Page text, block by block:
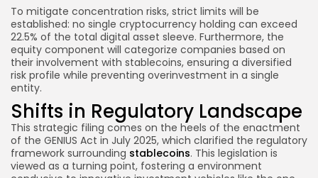
To mitigate concentration risks, strict limits will be
established: no single cryptocurrency holding can exceed
22.5% of the total digital asset sleeve. Furthermore, the
equity component will categorize companies based on
their involvement with stablecoins, ensuring a diversified
risk profile while preventing overinvestment in a single
entity.
Shifts in Regulatory Landscape
This strategic filing comes on the heels of the enactment
of the GENIUS Act in July 2025, which clarified the regulatory
framework surrounding stablecoins. This legislation is
viewed as a turning point, fostering a environment